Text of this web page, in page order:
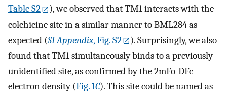
Table S2
), we observed that TM1 interacts with the
colchicine site in a similar manner to BML284 as
expected (SI Appendix, Fig. S2
). Surprisingly, we also
found that TM1 simultaneously binds to a previously
unidentified site, as confirmed by the 2mFo-DFc
electron density (Fig. 1C). This site could be named as